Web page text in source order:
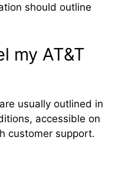
should outline
my AT&T
usually outlined in
accessible on
customer support.